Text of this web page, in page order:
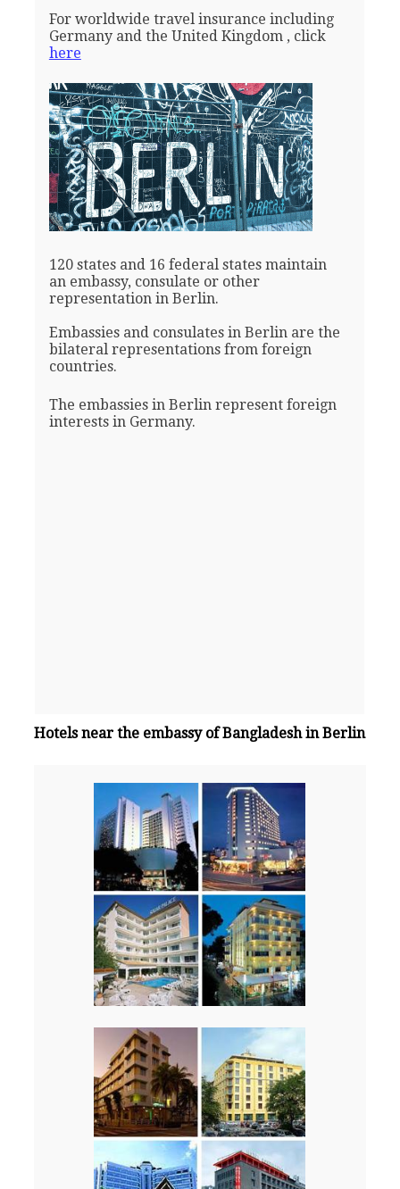
For worldwide travel insurance including
Germany and the United Kingdom , click
here
120 states and 16 federal states maintain
an embassy, consulate or other
representation in Berlin.
Embassies and consulates in Berlin are the
bilateral representations from foreign
countries.
The embassies in Berlin represent foreign
interests in Germany.
Hotels near the embassy of Bangladesh in Berlin